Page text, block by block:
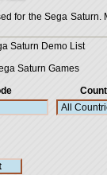
for the Sega
Saturn Demo List
Saturn Games